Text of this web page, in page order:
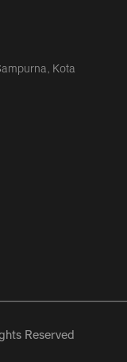
Kota
Reserved